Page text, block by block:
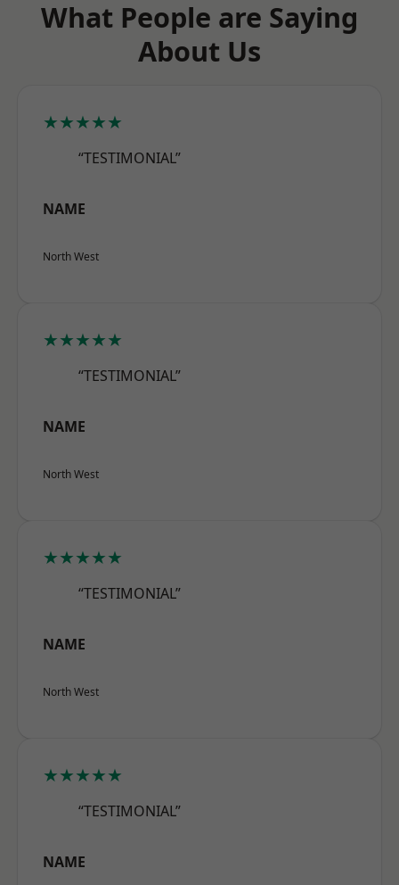
What People are Saying
About Us
★★★★★
“TESTIMONIAL”
NAME
North West
★★★★★
“TESTIMONIAL”
NAME
North West
★★★★★
“TESTIMONIAL”
NAME
North West
★★★★★
“TESTIMONIAL”
NAME